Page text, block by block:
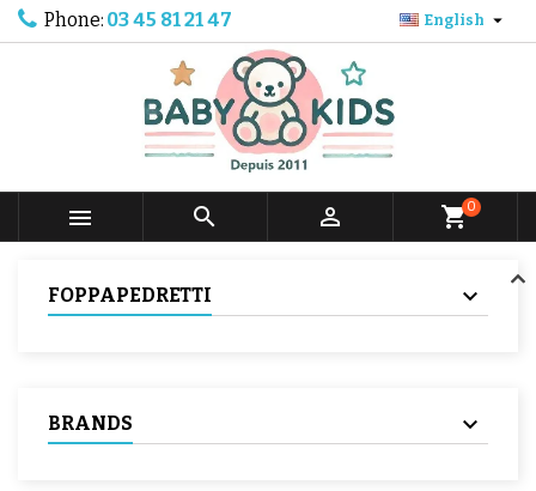
Phone: 03 45 81 21 47 English 
   shopping_cart0
FOPPAPEDRETTI
BRANDS